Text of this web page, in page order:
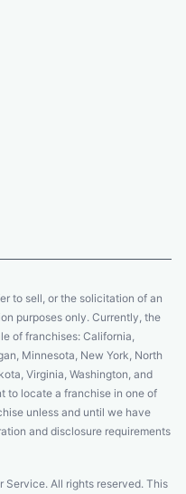
to sell, or the solicitation of an
purposes only. Currently, the
of franchises: California,
Minnesota, New York, North
Virginia, Washington, and
to locate a franchise in one of
unless and until we have
and disclosure requirements
All rights reserved. This